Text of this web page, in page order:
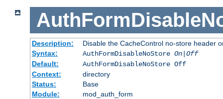
Description:
Disable the CacheControl no-store header
Syntax:
AuthFormDisableNoStore On|Off
Default:
AuthFormDisableNoStore Off
Context:
directory
Status:
Base
Module:
mod_auth_form